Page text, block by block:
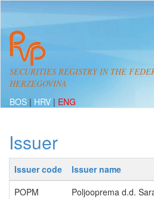
SECURITIES REGISTRY IN THE
HERZEGOVINA
BOS | HRV | ENG
Issuer
Issuer code Issuer name
POPM
Poljooprema d.d.